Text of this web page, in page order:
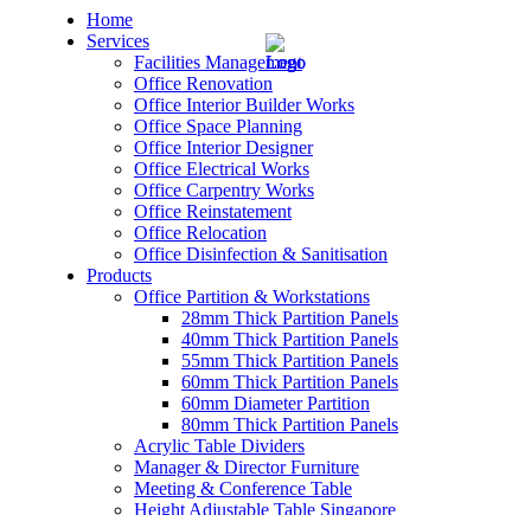
Home
Services
Facilities Management
Office Renovation
Office Interior Builder Works
Office Space Planning
Office Interior Designer
Office Electrical Works
Office Carpentry Works
Office Reinstatement
Office Relocation
Office Disinfection & Sanitisation
Products
Office Partition & Workstations
28mm Thick Partition Panels
40mm Thick Partition Panels
55mm Thick Partition Panels
60mm Thick Partition Panels
60mm Diameter Partition
80mm Thick Partition Panels
Acrylic Table Dividers
Manager & Director Furniture
Meeting & Conference Table
Height Adjustable Table Singapore
– Office Renovation
– Office Renovation Contractor
– Facilities Management
– Renovation Works
– Interior Builder Works
– Office Interior Design
– Electrical Works